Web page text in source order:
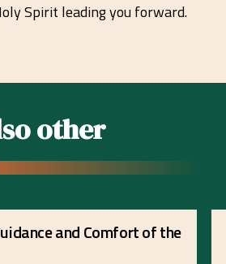
Spirit leading you forward.
other
and Comfort of the